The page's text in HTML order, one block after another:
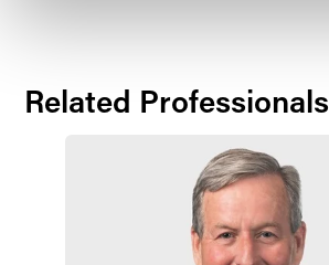
Related Professionals